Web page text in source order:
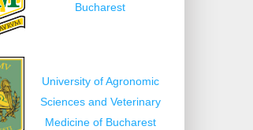
Bucharest
University of Agronomic
Sciences and Veterinary
Medicine of Bucharest